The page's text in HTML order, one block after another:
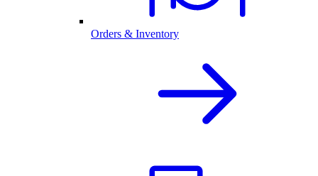
Orders & Inventory